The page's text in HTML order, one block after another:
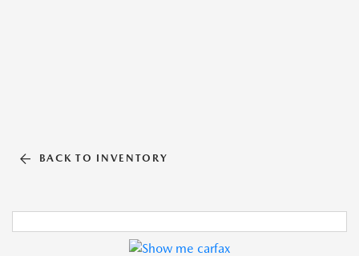
BACK TO INVENTORY